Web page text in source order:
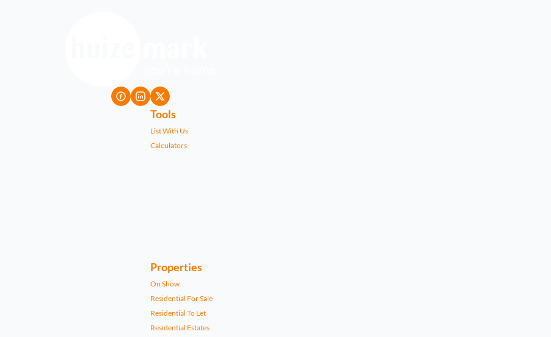
Tools
List With Us
Calculators
Properties
On Show
Residential For Sale
Residential To Let
Residential Estates